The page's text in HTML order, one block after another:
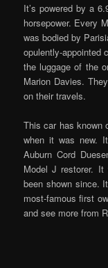
It’s powered by a
horsepower. Every
was bodied by
opulently-appointed
the luggage of the
Marion Davies.
on their travels.
This car has known
when it was new.
Auburn Cord
Model J restorer. It
been shown since.
most-famous first
and see more from